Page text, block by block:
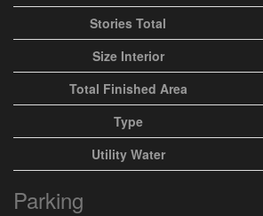
Stories Total
Size Interior
Total Finished Area
Type
Utility Water
Parking